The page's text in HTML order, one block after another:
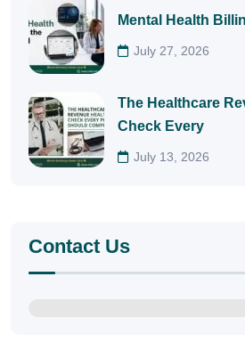
Mental Health
July 27, 2026
The Healthcare
Check Every
July 13, 2026
Contact Us